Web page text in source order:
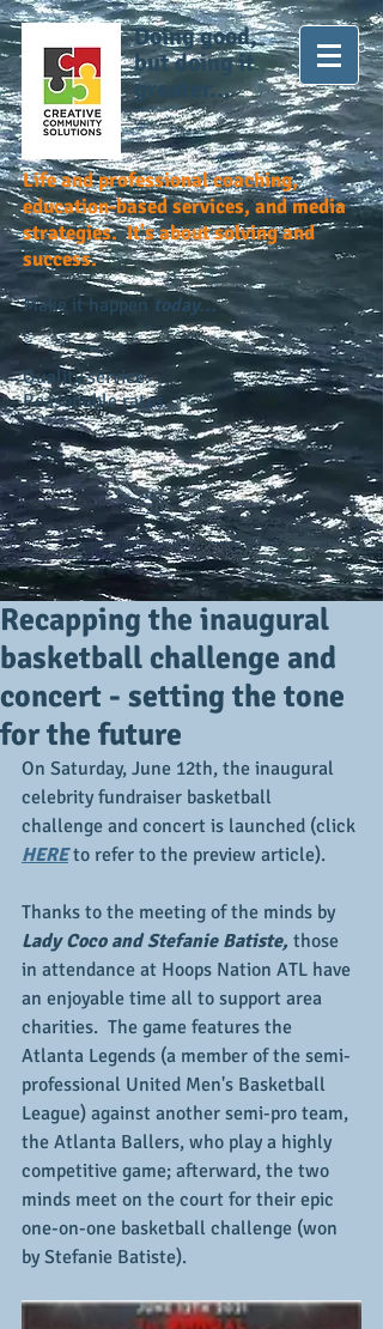
Doing good,
but doing it
greater...
Life and professional coaching,
education-based services, and media
strategies. It's about solving and
success.
Make it happen today...
Quality service.
Reasonable rates.
Recapping the inaugural
basketball challenge and
concert - setting the tone
for the future
On Saturday, June 12th, the inaugural
celebrity fundraiser basketball
challenge and concert is launched (click
HERE to refer to the preview article).
Thanks to the meeting of the minds by
Lady Coco and Stefanie Batiste, those
in attendance at Hoops Nation ATL have
an enjoyable time all to support area
charities.  The game features the
Atlanta Legends (a member of the semi-
professional United Men's Basketball
League) against another semi-pro team,
the Atlanta Ballers, who play a highly
competitive game; afterward, the two
minds meet on the court for their epic
one-on-one basketball challenge (won
by Stefanie Batiste).